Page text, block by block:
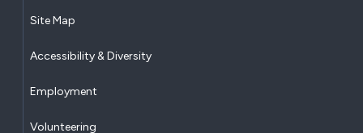
Site Map
Accessibility & Diversity
Employment
Volunteering